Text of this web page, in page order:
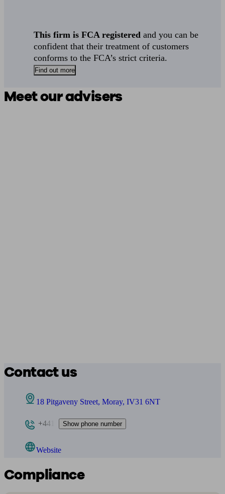
This firm is FCA registered and you can be
confident that their treatment of customers
conforms to the FCA’s strict criteria.
Find out more
Meet our advisers
Contact us
18 Pitgaveny Street, Moray, IV31 6NT
+441 Show phone number
Website
Compliance